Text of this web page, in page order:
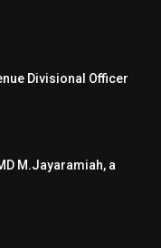
Divisional Officer
M.Jayaramiah, a